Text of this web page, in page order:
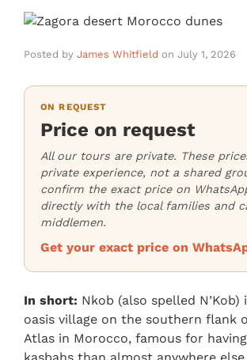
Posted by James Whitfield on July 1, 2026
ON REQUEST
Price on request
All our tours are private. These
private experience, not a shared
confirm the exact price on
directly with the local families and
middlemen.
Get your exact price on
In short: Nkob (also spelled N’Kob)
oasis village on the southern flank
Atlas in Morocco, famous for